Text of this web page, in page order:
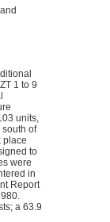
1 to 9
units,
of
place
to
were
in
Report
a 63.9